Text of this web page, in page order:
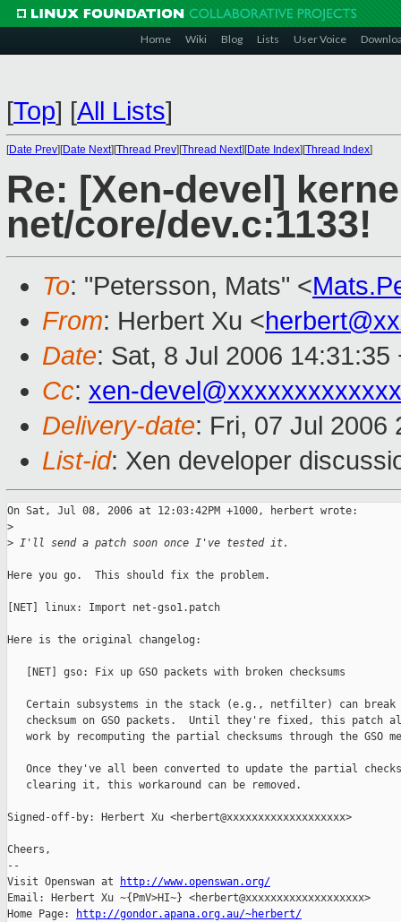
Home Wiki Blog Lists User Voice
[Top] [All Lists]
[Date Prev][Date Next][Thread Prev][Thread Next][Date Index][Thread Index]
Re: [Xen-devel]
net/core/dev.c:1133!
To: "Petersson, Mats" <
From: Herbert Xu <
Date: Sat, 8 Jul 2006 14:31:35
Cc: xen-
Delivery-date: Fri, 07 Jul 2006
List-id: Xen developer
On Sat, Jul 08, 2006 at 12:03:42PM +1000, herbert wrote:
>
> I'll send a patch soon once I've tested it.
Here you go.  This should fix the problem.
[NET] linux: Import net-gso1.patch
Here is the original changelog:
   [NET] gso: Fix up GSO packets with broken checksums
Certain subsystems in the stack (e.g., netfilter) can break
checksum on GSO packets.  Until they're fixed, this patch
work by recomputing the partial checksums through the GSO
Once they've all been converted to update the partial
   clearing it, this workaround can be removed.
Signed-off-by: Herbert Xu <herbert@xxxxxxxxxxxxxxxxxxx>
Cheers,
--
Visit Openswan at
http://www.openswan.org/
Email: Herbert Xu ~{PmV>HI~} <herbert@xxxxxxxxxxxxxxxxxxx>
Home Page:
http://gondor.apana.org.au/~herbert/